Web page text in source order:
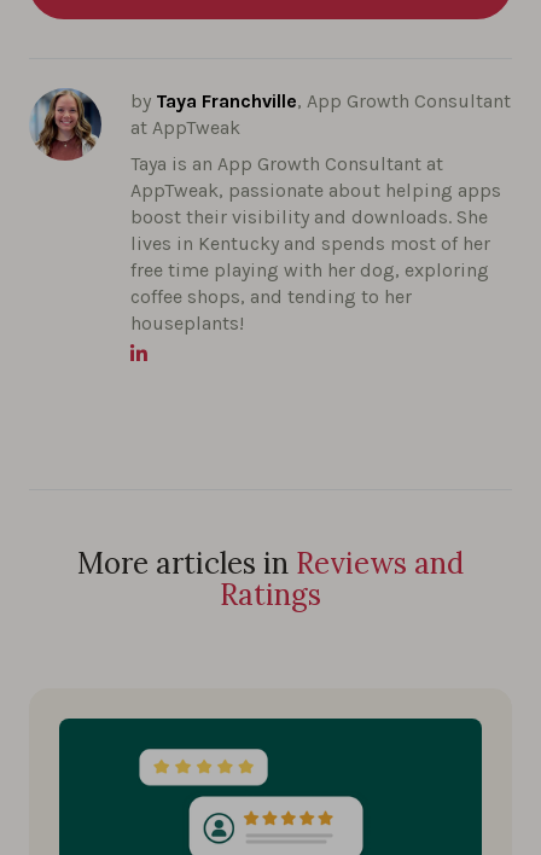
by Taya Franchville, App Growth Consultant
at AppTweak
Taya is an App Growth Consultant at
AppTweak, passionate about helping apps
boost their visibility and downloads. She
lives in Kentucky and spends most of her
free time playing with her dog, exploring
coffee shops, and tending to her
houseplants!
More articles in Reviews and
Ratings